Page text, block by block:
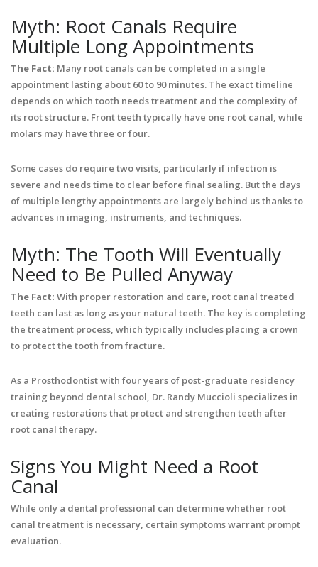
Myth: Root Canals Require
Multiple Long Appointments
The Fact: Many root canals can be completed in a single
appointment lasting about 60 to 90 minutes. The exact timeline
depends on which tooth needs treatment and the complexity of
its root structure. Front teeth typically have one root canal, while
molars may have three or four.
Some cases do require two visits, particularly if infection is
severe and needs time to clear before final sealing. But the days
of multiple lengthy appointments are largely behind us thanks to
advances in imaging, instruments, and techniques.
Myth: The Tooth Will Eventually
Need to Be Pulled Anyway
The Fact: With proper restoration and care, root canal treated
teeth can last as long as your natural teeth. The key is completing
the treatment process, which typically includes placing a crown
to protect the tooth from fracture.
As a Prosthodontist with four years of post-graduate residency
training beyond dental school, Dr. Randy Muccioli specializes in
creating restorations that protect and strengthen teeth after
root canal therapy.
Signs You Might Need a Root
Canal
While only a dental professional can determine whether root
canal treatment is necessary, certain symptoms warrant prompt
evaluation.